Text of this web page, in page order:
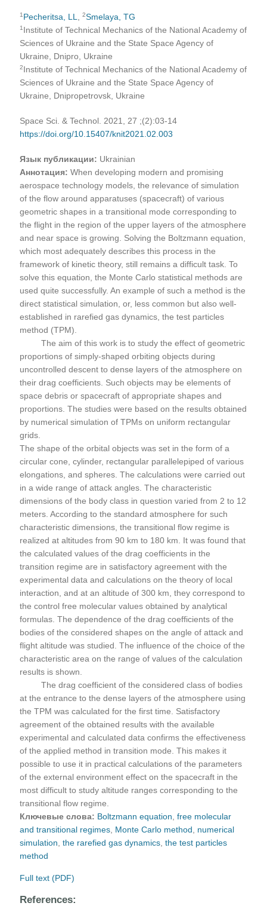
1 Pecheritsa, LL ,2Smelaya, TG
1 Institute of Technical Mechanics of the National Academy of
Sciences of Ukraine and the State Space Agency of
Ukraine, Dnipro, Ukraine
2Institute of Technical Mechanics of the National Academy of
Sciences of Ukraine and the State Space Agency of
Ukraine, Dnipropetrovsk, Ukraine
Space Sci. & Technol. 2021, 27 ;(2):03-14
https://doi.org/10.15407/knit2021.02.003
Язык публикации: Ukrainian
Аннотация:When developing modern and promising
aerospace technology models, the relevance of simulation
of the flow around apparatuses (spacecraft) of various
geometric shapes in a transitional mode corresponding to
the flight in the region of the upper layers of the atmosphere
and near space is growing. Solving the Boltzmann equation,
which most adequately describes this process in the
framework of kinetic theory, still remains a difficult task. To
solve this equation, the Monte Carlo statistical methods are
used quite successfully. An example of such a method is the
direct statistical simulation, or, less common but also well-
established in rarefied gas dynamics, the test particles
method (TPM).
The aim of this work is to study the effect of geometric
proportions of simply-shaped orbiting objects during
uncontrolled descent to dense layers of the atmosphere on
their drag coefficients. Such objects may be elements of
space debris or spacecraft of appropriate shapes and
proportions. The studies were based on the results obtained
by numerical simulation of TPMs on uniform rectangular
grids.
The shape of the orbital objects was set in the form of a
circular cone, cylinder, rectangular parallelepiped of various
elongations, and spheres. The calculations were carried out
in a wide range of attack angles. The characteristic
dimensions of the body class in question varied from 2 to 12
meters. According to the standard atmosphere for such
characteristic dimensions, the transitional flow regime is
realized at altitudes from 90 km to 180 km. It was found that
the calculated values of the drag coefficients in the
transition regime are in satisfactory agreement with the
experimental data and calculations on the theory of local
interaction, and at an altitude of 300 km, they correspond to
the control free molecular values obtained by analytical
formulas. The dependence of the drag coefficients of the
bodies of the considered shapes on the angle of attack and
flight altitude was studied. The influence of the choice of the
characteristic area on the range of values of the calculation
results is shown.
The drag coefficient of the considered class of bodies
at the entrance to the dense layers of the atmosphere using
the TPM was calculated for the first time. Satisfactory
agreement of the obtained results with the available
experimental and calculated data confirms the effectiveness
of the applied method in transition mode. This makes it
possible to use it in practical calculations of the parameters
of the external environment effect on the spacecraft in the
most difficult to study altitude ranges corresponding to the
transitional flow regime.
Ключевые слова: Boltzmann equation ,free molecular
and transitional regimes Monte Carlo method
numerical
simulation ,the rarefied gas dynamics ,the test particles
method
Full text (PDF)
References: